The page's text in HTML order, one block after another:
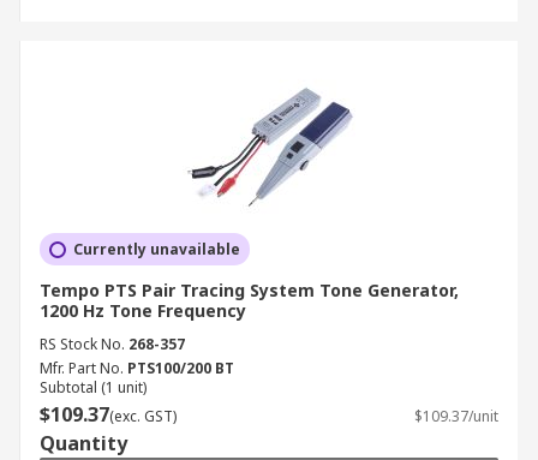
Currently unavailable
Tempo PTS Pair Tracing System Tone Generator,
1200 Hz Tone Frequency
RS Stock No. 268-357
Mfr. Part No. PTS100/200 BT
Subtotal (1 unit)
$109.37(exc. GST) $109.37/unit
Quantity